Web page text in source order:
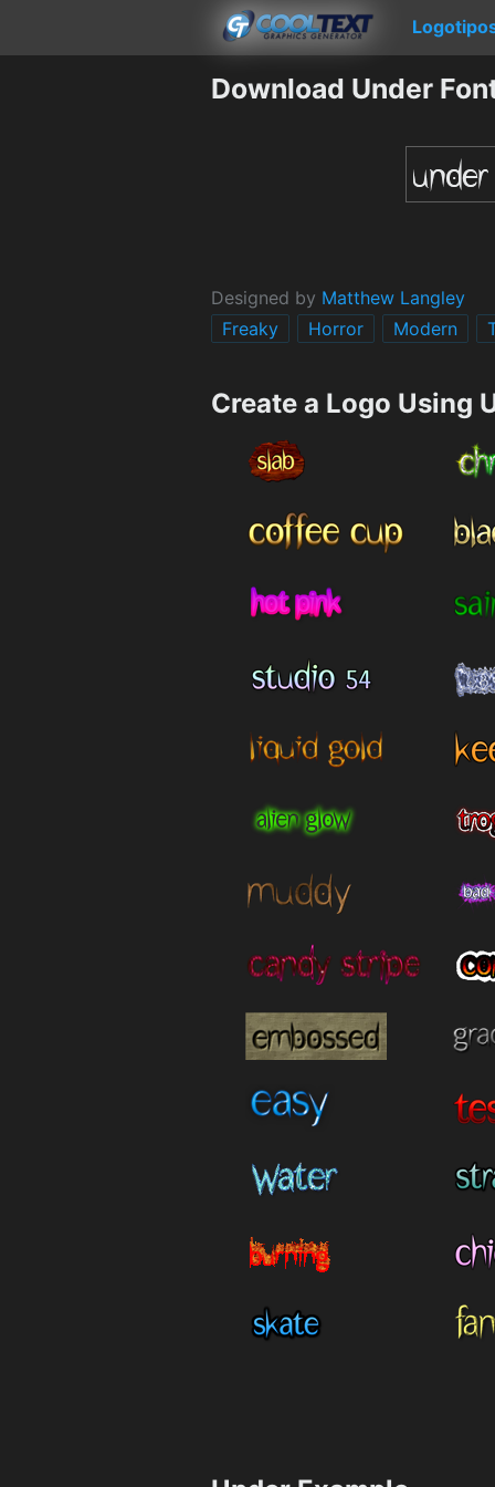
Download Under
Designed by Matthew Langley
Freaky
Horror Modern
Create a Logo Using